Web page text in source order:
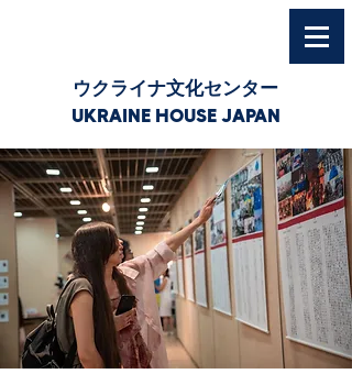
ウクライナ文化センター
UKRAINE HOUSE JAPAN